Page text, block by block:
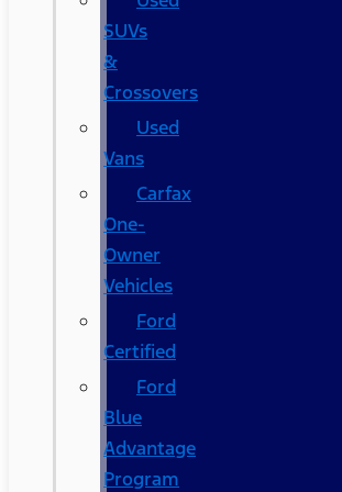
SUVs
&
Crossovers
Used
Vans
Carfax
One-
Owner
Vehicles
Ford
Certified
Ford
Blue
Advantage
Program